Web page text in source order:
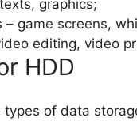
graphics;
– game screens,
editing, video
HDD
types of data